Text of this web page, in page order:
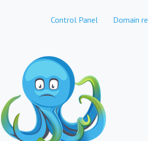
Control Panel Domain